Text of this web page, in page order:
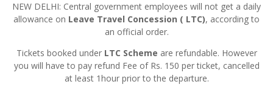
NEW DELHI: Central government employees will not get a daily
allowance on Leave Travel Concession ( LTC), according to
an official order.
Tickets booked under LTC Scheme are refundable. However
you will have to pay refund Fee of Rs. 150 per ticket, cancelled
at least 1hour prior to the departure.